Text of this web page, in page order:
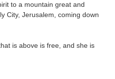
to a mountain great and
City, Jerusalem, coming down
is above is free, and she is